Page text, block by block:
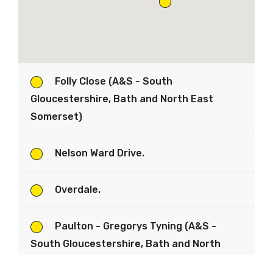
Folly Close (A&S - South
Gloucestershire, Bath and North East
Somerset)
Nelson Ward Drive.
Overdale.
Paulton - Gregorys Tyning (A&S -
South Gloucestershire, Bath and North